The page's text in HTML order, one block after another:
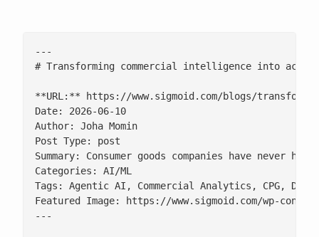
---
# Transforming commercial intelligence into
**URL:** https://www.sigmoid.com/blogs/
Date: 2026-06-10
Author: Joha Momin
Post Type: post
Summary: Consumer goods companies have
Categories: AI/ML
Tags: Agentic AI, Commercial Analytics, CPG,
Featured Image: https://www.sigmoid.com/wp-